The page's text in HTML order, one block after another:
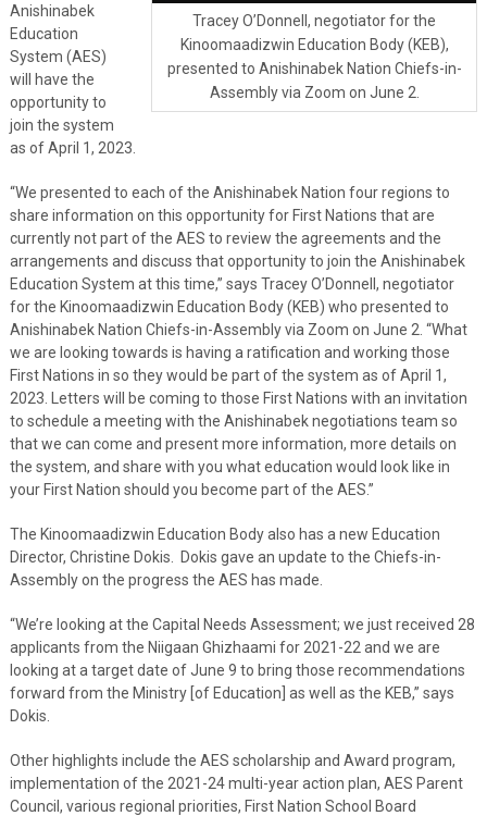
Tracey O’Donnell, negotiator for the
Kinoomaadizwin Education Body (KEB),
presented to Anishinabek Nation Chiefs-in-
Assembly via Zoom on June 2.
Anishinabek
Education
System (AES)
will have the
opportunity to
join the system
as of April 1, 2023.
“We presented to each of the Anishinabek Nation four regions to
share information on this opportunity for First Nations that are
currently not part of the AES to review the agreements and the
arrangements and discuss that opportunity to join the Anishinabek
Education System at this time,” says Tracey O’Donnell, negotiator
for the Kinoomaadizwin Education Body (KEB) who presented to
Anishinabek Nation Chiefs-in-Assembly via Zoom on June 2. “What
we are looking towards is having a ratification and working those
First Nations in so they would be part of the system as of April 1,
2023. Letters will be coming to those First Nations with an invitation
to schedule a meeting with the Anishinabek negotiations team so
that we can come and present more information, more details on
the system, and share with you what education would look like in
your First Nation should you become part of the AES.”
The Kinoomaadizwin Education Body also has a new Education
Director, Christine Dokis. Dokis gave an update to the Chiefs-in-
Assembly on the progress the AES has made.
“We’re looking at the Capital Needs Assessment; we just received 28
applicants from the Niigaan Ghizhaami for 2021-22 and we are
looking at a target date of June 9 to bring those recommendations
forward from the Ministry [of Education] as well as the KEB,” says
Dokis.
Other highlights include the AES scholarship and Award program,
implementation of the 2021-24 multi-year action plan, AES Parent
Council, various regional priorities, First Nation School Board